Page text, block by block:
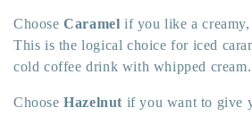
ChooseCaramel if you like a
This is the logical choice for iced
cold coffee drink with whipped cream.
ChooseHazelnut if you want to give